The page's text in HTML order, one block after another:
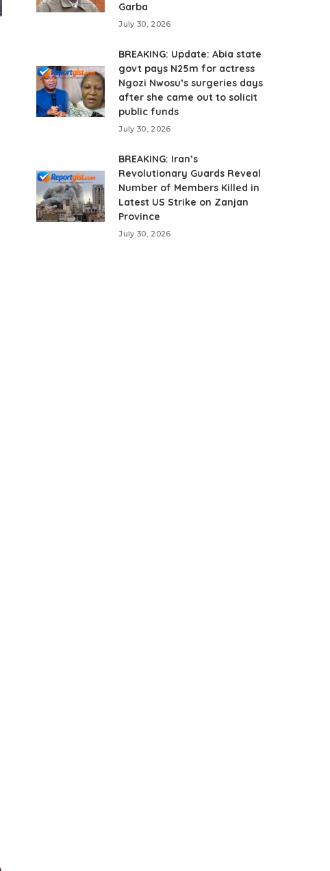
Garba
July 30, 2026
BREAKING: Update: Abia state
govt pays N25m for actress
Ngozi Nwosu’s surgeries days
after she came out to solicit
public funds
July 30, 2026
BREAKING: Iran’s
Revolutionary Guards Reveal
Number of Members Killed in
Latest US Strike on Zanjan
Province
July 30, 2026